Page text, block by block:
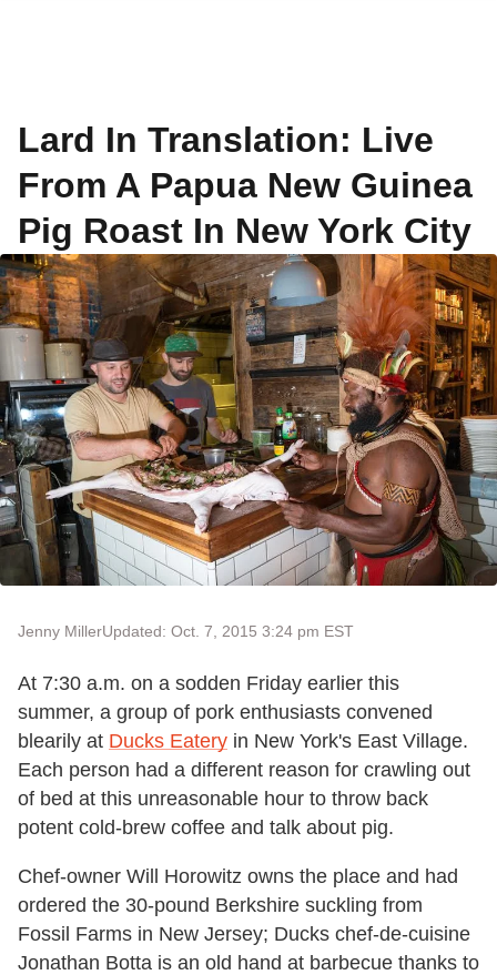
Lard In Translation: Live
From A Papua New Guinea
Pig Roast In New York City
Jenny MillerUpdated: Oct. 7, 2015 3:24 pm EST
At 7:30 a.m. on a sodden Friday earlier this
summer, a group of pork enthusiasts convened
blearily at Ducks Eatery in New York's East Village.
Each person had a different reason for crawling out
of bed at this unreasonable hour to throw back
potent cold-brew coffee and talk about pig.
Chef-owner Will Horowitz owns the place and had
ordered the 30-pound Berkshire suckling from
Fossil Farms in New Jersey; Ducks chef-de-cuisine
Jonathan Botta is an old hand at barbecue thanks to